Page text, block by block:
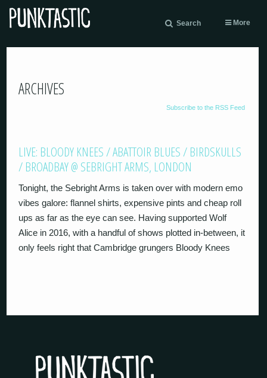
Search More
ARCHIVES
Subscribe to the RSS Feed
LIVE: BLOODY KNEES / ABATTOIR BLUES / BIRDSKULLS
/ BROADBAY @ SEBRIGHT ARMS, LONDON
Tonight, the Sebright Arms is taken over with modern emo
vibes galore: flannel shirts, expensive pints and cheap roll
ups as far as the eye can see. Having supported Wolf
Alice in 2016, with a handful of shows plotted in-between, it
only feels right that Cambridge grungers Bloody Knees